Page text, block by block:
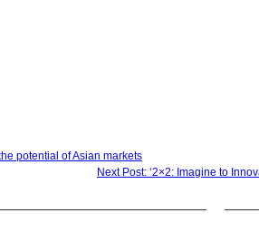
potential of Asian markets
Next Post: ‘2×2: Imagine to